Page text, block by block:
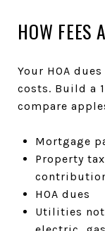
HOW FEES
Your HOA
costs. Build a
compare
Mortgage
Property
contribution
HOA dues
Utilities not